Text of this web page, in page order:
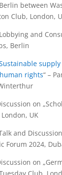
between
Club, London,
and
Berlin
rights“ –
on
UK
and
Forum 2024,
on